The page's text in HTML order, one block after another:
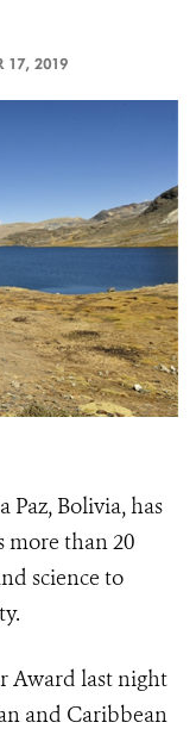
17, 2019
Paz, Bolivia, has
more than 20
science to
Award last night
and Caribbean